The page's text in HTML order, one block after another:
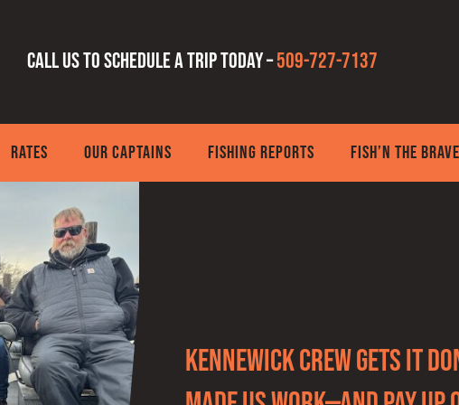
Call us to schedule a trip today –509-727-7137
RATES OUR CAPTAINS FISHING REPORTS FISH’N THE BRAVE
Kennewick Crew Gets It